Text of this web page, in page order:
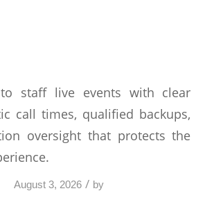
staff live events with clear
call times, qualified backups,
oversight that protects the
August 3, 2026 / by